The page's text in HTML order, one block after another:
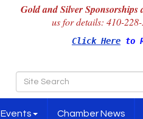
Gold and Silver Sponsorships
us for details: 410-
Click Here to
Events Chamber News